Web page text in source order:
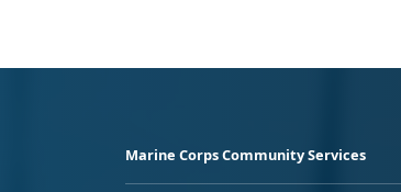
Marine Corps Community Services